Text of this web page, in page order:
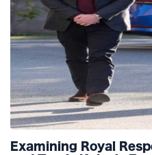
Examining Royal